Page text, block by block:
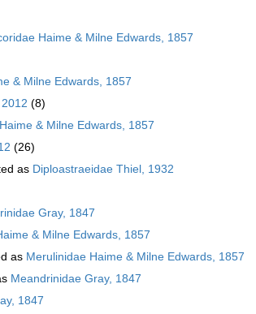
Haime & Milne Edwards, 1857
& Milne Edwards, 1857
(8)
& Milne Edwards, 1857
(26)
as Diploastraeidae Thiel, 1932
Gray, 1847
& Milne Edwards, 1857
as Merulinidae Haime & Milne Edwards, 1857
Meandrinidae Gray, 1847
1847